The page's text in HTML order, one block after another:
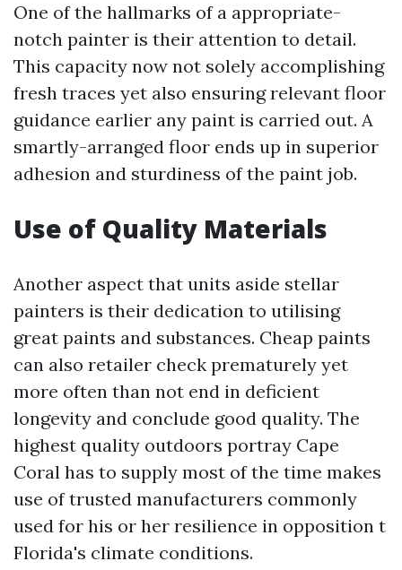
One of the hallmarks of a appropriate-
notch painter is their attention to detail.
This capacity now not solely accomplishing
fresh traces yet also ensuring relevant floor
guidance earlier any paint is carried out. A
smartly-arranged floor ends up in superior
adhesion and sturdiness of the paint job.
Use of Quality Materials
Another aspect that units aside stellar
painters is their dedication to utilising
great paints and substances. Cheap paints
can also retailer check prematurely yet
more often than not end in deficient
longevity and conclude good quality. The
highest quality outdoors portray Cape
Coral has to supply most of the time makes
use of trusted manufacturers commonly
used for his or her resilience in opposition t
Florida's climate conditions.